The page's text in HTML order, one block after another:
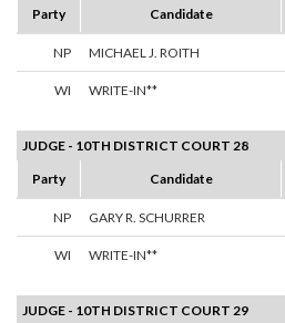
Party
Candidate
NP MICHAEL J. ROITH
WI WRITE-IN**
JUDGE - 10TH DISTRICT COURT 28
Party
Candidate
NP GARY R. SCHURRER
WI WRITE-IN**
JUDGE - 10TH DISTRICT COURT 29